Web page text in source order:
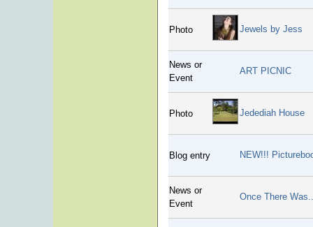
Photo Jewels by Jess
News or
Event
ART PICNIC
Photo Jedediah House
Blog entry NEW!!!
News or
Event
Once There